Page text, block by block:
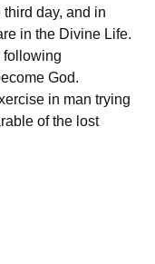
day, and in
in the Divine Life.
following
God.
in man trying
of the lost